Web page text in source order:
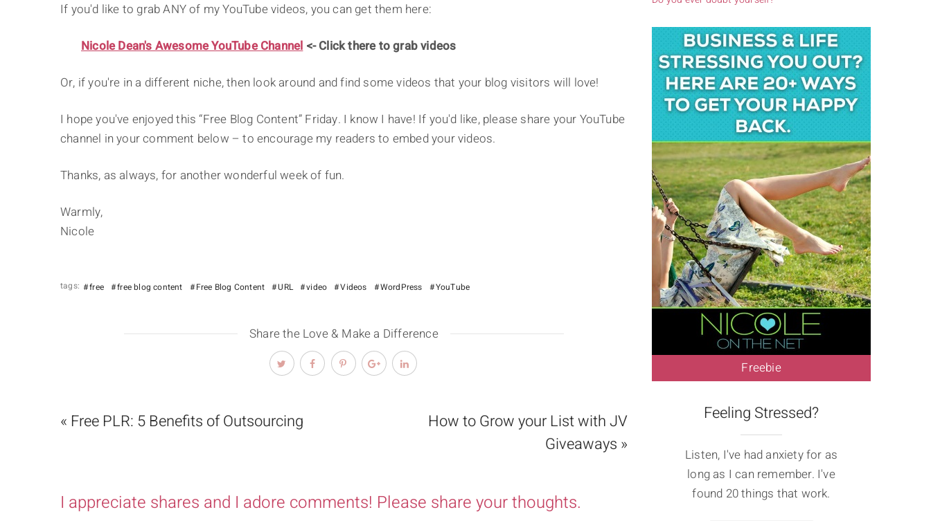
If you'd like to grab ANY of my YouTube videos, you can get them here:
Nicole Dean's Awesome YouTube Channel <- Click there to grab videos
Or, if you're in a different niche, then look around and find some videos that your blog visitors will love!
I hope you've enjoyed this “Free Blog Content” Friday. I know I have! If you'd like, please share your YouTube
channel in your comment below – to encourage my readers to embed your videos.
Thanks, as always, for another wonderful week of fun.
Warmly,
Nicole
tags: free free blog content Free Blog Content URL video Videos WordPress YouTube
Share the Love & Make a Difference
« Free PLR: 5 Benefits of Outsourcing
How to Grow your List with JV
Giveaways »
I appreciate shares and I adore comments! Please share your thoughts.
Freebie
Feeling Stressed?
Listen, I've had anxiety for as
long as I can remember. I've
found 20 things that work.